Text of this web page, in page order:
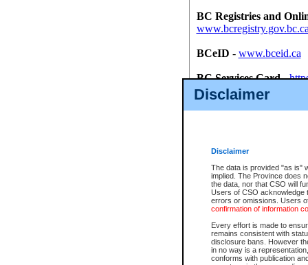
Disclaimer
Disclaimer
The data is provided "as is"
implied. The Province does
the data, nor that CSO will
Users of CSO acknowledge
errors or omissions. Users
confirmation of information
Every effort is made to
remains consistent with
disclosure bans. However
in no way is a
conforms with publication
BC Registries and
BCeID - www.bceid.ca
BC Services Card-
id/bcservicescardapp
Once you register with CSO,